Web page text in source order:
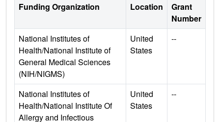
Funding Organization Location
Grant
Number
National Institutes of
Health/National Institute of
General Medical Sciences
(NIH/NIGMS)
United
States
--
National Institutes of
Health/National Institute Of
Allergy and Infectious
United
States
--